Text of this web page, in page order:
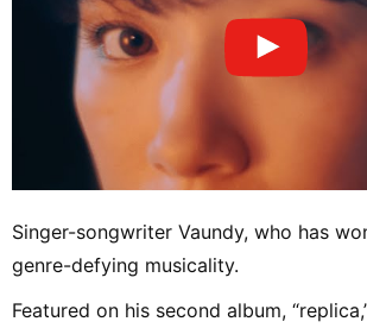
Singer-songwriter Vaundy, who has
genre-defying musicality.
Featured on his second album,